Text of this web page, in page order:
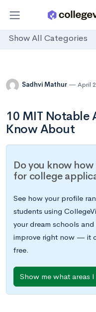
Show All Categories
Sadhvi Mathur April
10 MIT Notable
Know About
Do you know
for college
See how your profile
students using
your dream schools
improve right now — it
free.
Show me what areas